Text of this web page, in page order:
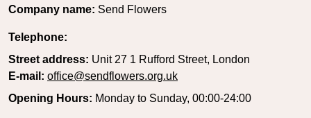
Company name: Send Flowers
Telephone:
Street address: Unit 27 1 Rufford Street, London
E-mail: office@sendflowers.org.uk
Opening Hours: Monday to Sunday, 00:00-24:00